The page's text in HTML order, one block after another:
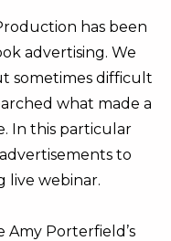
has been
advertising. We
sometimes difficult
what made a
In this particular
to
live webinar.
Amy Porterfield’s